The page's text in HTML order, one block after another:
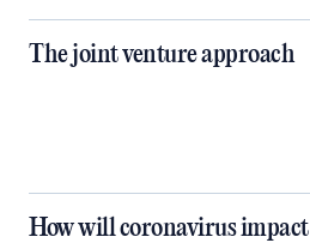
The joint venture approach
How will coronavirus impact